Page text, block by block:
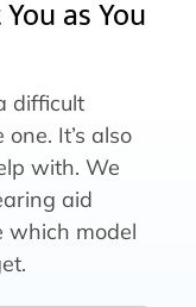
as You
difficult
It’s also
with. We
aid
which model